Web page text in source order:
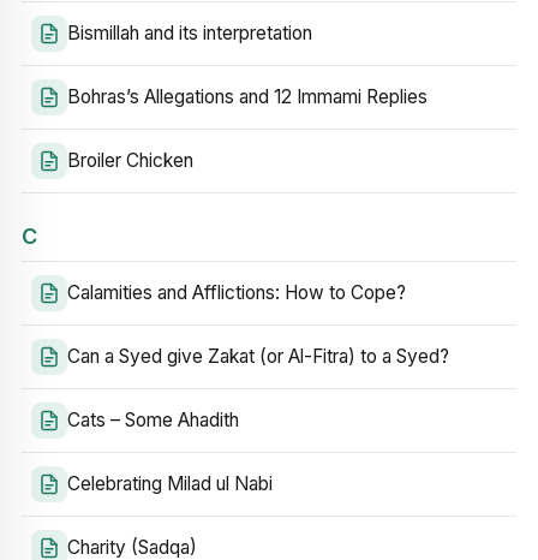
Bismillah and its interpretation
Bohras’s Allegations and 12 Immami Replies
Broiler Chicken
C
Calamities and Afflictions: How to Cope?
Can a Syed give Zakat (or Al-Fitra) to a Syed?
Cats – Some Ahadith
Celebrating Milad ul Nabi
Charity (Sadqa)